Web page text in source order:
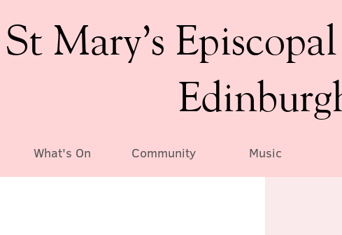
St Mary’s
What's On Community Music